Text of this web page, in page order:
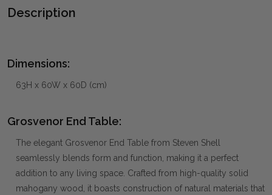
Description
Dimensions:
63H x 60W x 60D (cm)
Grosvenor End Table:
The elegant Grosvenor End Table from Steven Shell
seamlessly blends form and function, making it a perfect
addition to any living space. Crafted from high-quality solid
mahogany wood, it boasts construction of natural materials that